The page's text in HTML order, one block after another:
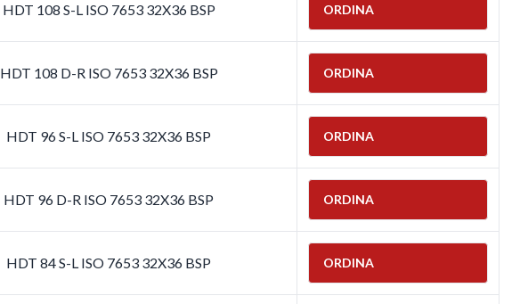
HDT 108 S-L ISO 7653 32X36 BSP ORDINA
HDT 108 D-R ISO 7653 32X36 BSP ORDINA
HDT 96 S-L ISO 7653 32X36 BSP ORDINA
HDT 96 D-R ISO 7653 32X36 BSP ORDINA
HDT 84 S-L ISO 7653 32X36 BSP ORDINA